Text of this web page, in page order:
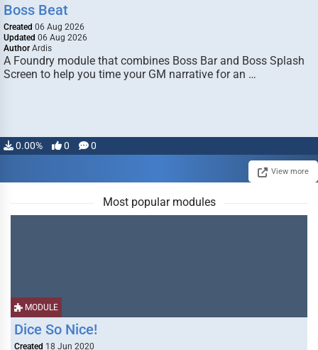
Boss Beat
Created 06 Aug 2026
Updated 06 Aug 2026
Author Ardis
A Foundry module that combines Boss Bar and Boss Splash
Screen to help you time your GM narrative for an …
0.00% 0 0
View more
Most popular modules
MODULE
Dice So Nice!
Created 18 Jun 2020